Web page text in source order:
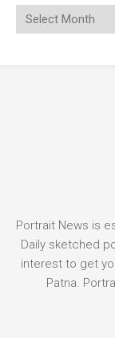
Portrait News is
Daily sketched
interest to get
Patna.